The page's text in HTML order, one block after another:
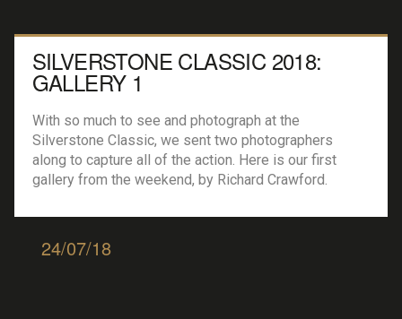
SILVERSTONE CLASSIC 2018:
GALLERY 1
With so much to see and photograph at the
Silverstone Classic, we sent two photographers
along to capture all of the action. Here is our first
gallery from the weekend, by Richard Crawford.
24/07/18